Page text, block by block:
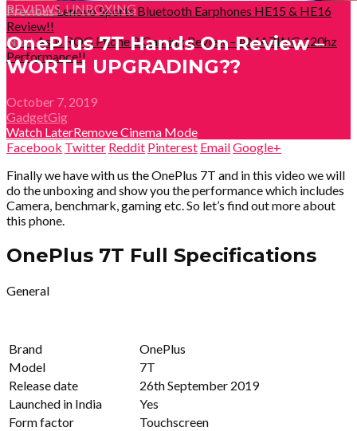
PreviousLenovo Sports Bluetooth Earphones HE15 & HE16
Review!!
NextAsus ROG Phone 2 Gaming Review – AMAZING 120hz
Performance!!
REVIEWS,UNBOXING
OnePlus 7T Hands On Review –
WORTH UPGRADING??
October 7, 2019
GadgetGig
Watch LaterRemoveCinema Mode
Facebook Twitter Reddit Pinterest EmailGoogle+
Finally we have with us the OnePlus 7T and in this video we will
do the unboxing and show you the performance which includes
Camera, benchmark, gaming etc. So let’s find out more about
this phone.
OnePlus 7T Full Specifications
General
Brand
OnePlus
Model
7T
Release date
26th September 2019
Launched in India
Yes
Form factor
Touchscreen